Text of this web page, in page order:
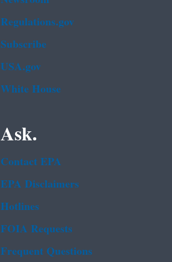
Regulations.gov
Subscribe
USA.gov
White House
Ask.
Contact EPA
EPA Disclaimers
Hotlines
FOIA Requests
Frequent Questions